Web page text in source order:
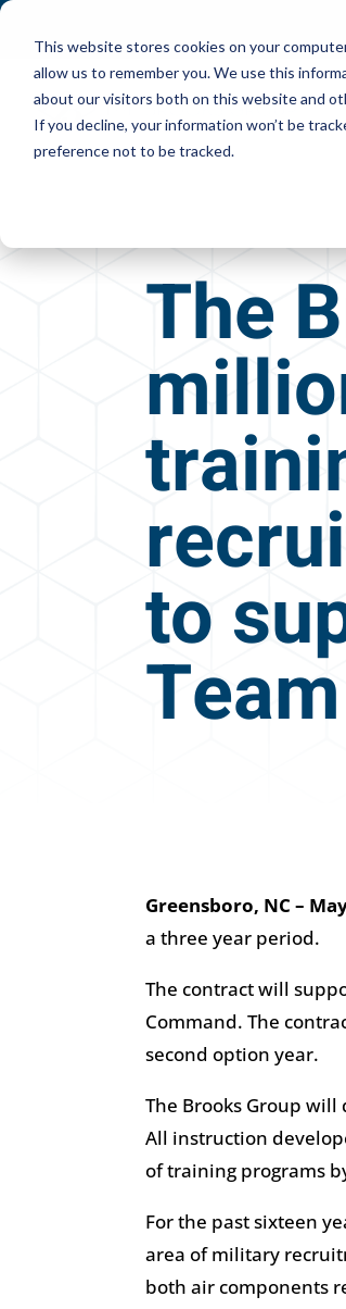
This website stores cookies on your
allow us to remember you. We use this
about our visitors both on this website and
If you decline, your information won’t be
preference not to be tracked.
The
to
Team
Greensboro, NC –
a three year period.
The contract will
Command. The
second option year.
The Brooks Group
All instruction
of training programs
For the past sixteen
area of military
both air components